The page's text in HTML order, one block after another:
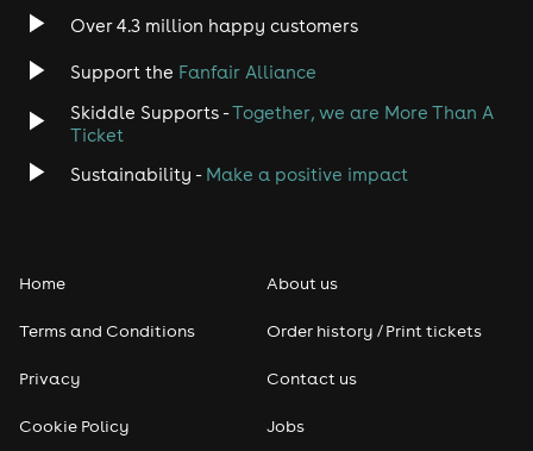
Over 4.3 million happy customers
Support the Fanfair Alliance
Skiddle Supports -Together, we are More Than A
Ticket
Sustainability - Make a positive impact
Home
Terms and Conditions
Privacy
Cookie Policy
About us
Order history / Print tickets
Contact us
Jobs